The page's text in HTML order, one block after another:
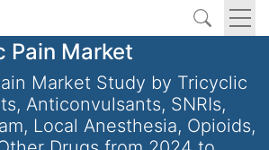
Pain Market
Market Study by Tricyclic
Anticonvulsants, SNRIs,
Local Anesthesia, Opioids,